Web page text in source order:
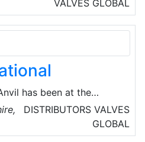
specializes in
from brass forgings,
plumbing, HVAC,
industries.
VALVES GLOBAL
has been at the
and HVAC industry
quality pipe products
grooved couplings,
DISTRIBUTORS VALVES
GLOBAL